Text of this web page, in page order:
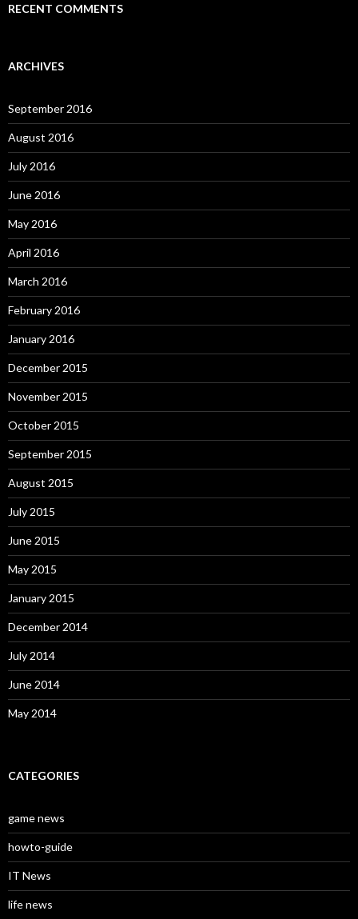
RECENT COMMENTS
ARCHIVES
September 2016
August 2016
July 2016
June 2016
May 2016
April 2016
March 2016
February 2016
January 2016
December 2015
November 2015
October 2015
September 2015
August 2015
July 2015
June 2015
May 2015
January 2015
December 2014
July 2014
June 2014
May 2014
CATEGORIES
game news
howto-guide
IT News
life news